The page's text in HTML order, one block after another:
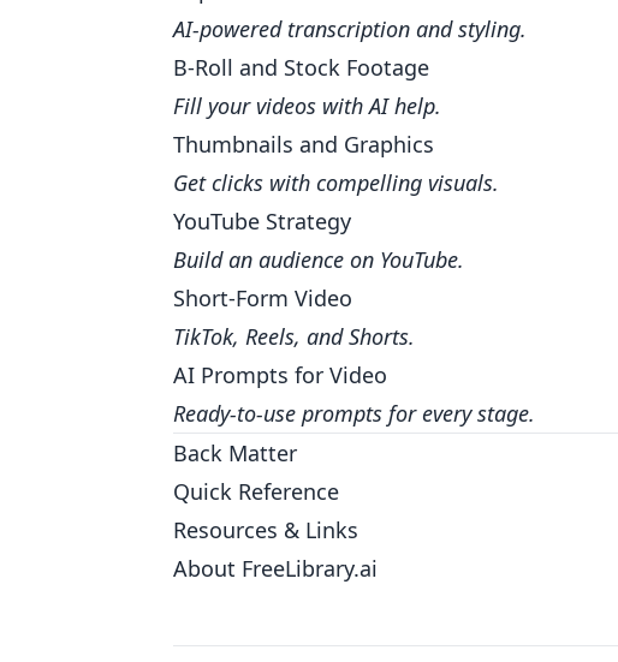
AI-powered transcription and styling.
B-Roll and Stock Footage
Fill your videos with AI help.
Thumbnails and Graphics
Get clicks with compelling visuals.
YouTube Strategy
Build an audience on YouTube.
Short-Form Video
TikTok, Reels, and Shorts.
AI Prompts for Video
Ready-to-use prompts for every stage.
Back Matter
Quick Reference
Resources & Links
About FreeLibrary.ai